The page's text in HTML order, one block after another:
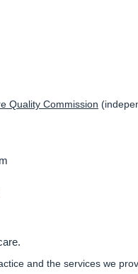
Quality Commission
and the services we